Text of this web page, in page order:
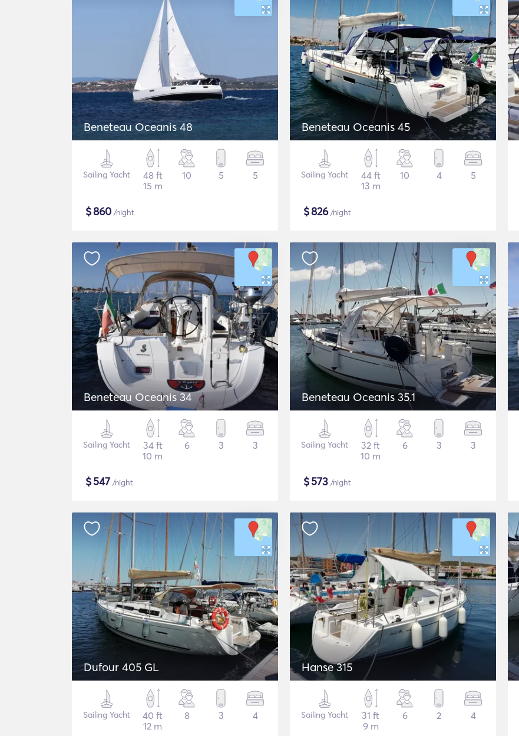
Beneteau Oceanis 48
Sailing Yacht
48 ft
15 m
10 5 5
$860 /night
Beneteau Oceanis 45
Sailing Yacht
44 ft
13 m
10 4 5
$826/night
Beneteau Oceanis 34
Sailing Yacht
34 ft
10 m
6 3 3
$547 /night
Beneteau Oceanis 35.1
Sailing Yacht
32 ft
10 m
6 3 3
$573 /night
Dufour 405 GL
Sailing Yacht
40 ft
12 m
8 3 4
Hanse 315
Sailing Yacht
31 ft
9 m
6 2 4